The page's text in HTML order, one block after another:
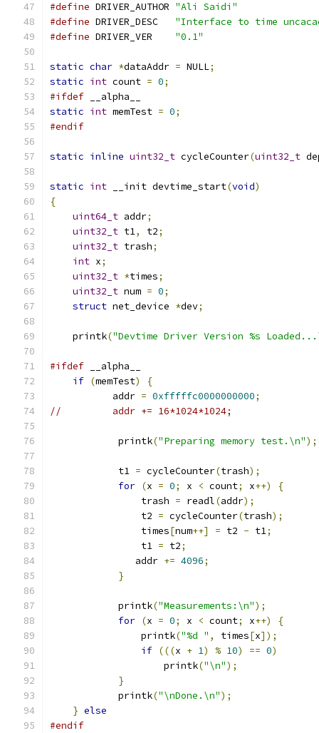
#define DRIVER_AUTHOR "Ali Saidi"
#define DRIVER_DESC "Interface to time
#define DRIVER_VER "0.1"
static char *dataAddr = NULL;
static int count = 0;
#ifdef __alpha__
static int memTest = 0;
#endif
static inline uint32_t cycleCounter(uint32_t
static int __init devtime_start(void)
{
uint64_t addr;
uint32_t t1, t2;
uint32_t trash;
int x;
uint32_t *times;
uint32_t num = 0;
struct net_device *dev;
    printk
("Devtime Driver Version %s
#ifdef __alpha__
if (memTest)
{
           addr
= 0xfffffc0000000000;
//         addr += 16*1024*1024;
            printk
("Preparing memory test.\n");
            t1
= cycleCounter(trash);
for (x = 0; x < count; x++)
{
                trash
= readl(addr);
                t2
= cycleCounter(trash);
                times
[num++] = t2 - t1;
                t1
= t2;
               addr
+= 4096;
}
            printk
("Measurements:\n");
for (x = 0; x < count; x++)
{
                printk
("%d " , times[x]);
if (((x + 1) % 10) == 0)
                    printk
("\n");
}
            printk
("\nDone.\n");
} else
#endif